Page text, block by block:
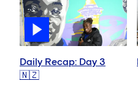
Daily Recap: Day 3
🇳🇿